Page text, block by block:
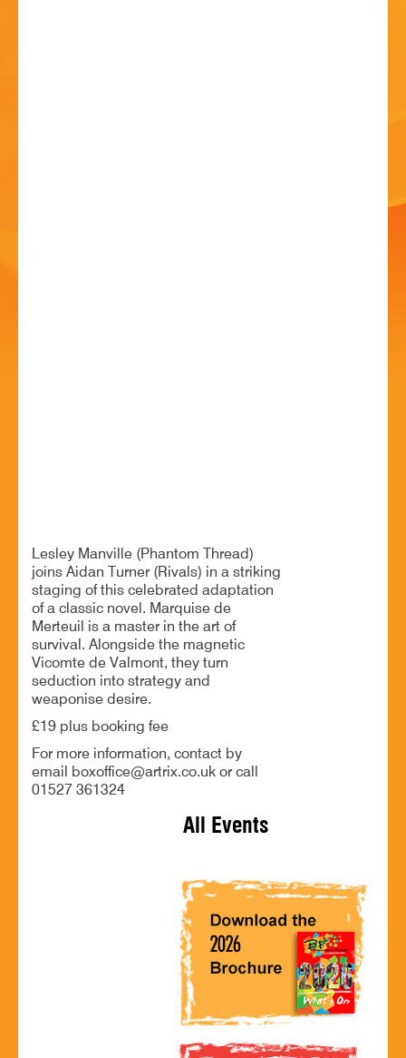
Lesley Manville (Phantom Thread)
joins Aidan Turner (Rivals) in a striking
staging of this celebrated adaptation
of a classic novel. Marquise de
Merteuil is a master in the art of
survival. Alongside the magnetic
Vicomte de Valmont, they turn
seduction into strategy and
weaponise desire.
£19 plus booking fee
For more information, contact by
email boxoffice@artrix.co.uk or call
01527 361324
All Events